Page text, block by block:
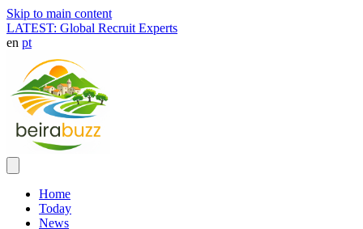
Skip to main content
LATEST: Global Recruit Experts
en pt
Home
Today
News